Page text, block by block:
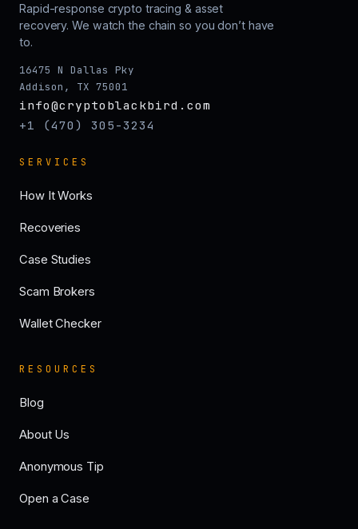
Rapid-response crypto tracing & asset
recovery. We watch the chain so you don’t have
to.
16475 N Dallas Pky
Addison, TX 75001
info@cryptoblackbird.com
+1 (470) 305-3234
SERVICES
How It Works
Recoveries
Case Studies
Scam Brokers
Wallet Checker
RESOURCES
Blog
About Us
Anonymous Tip
Open a Case